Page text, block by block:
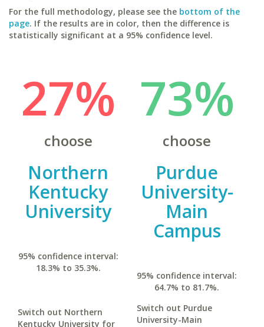
For the full methodology, please see the bottom of the
page. If the results are in color, then the difference is
statistically significant at a 95% confidence level.
27%
choose
Northern
Kentucky
University
95% confidence interval:
18.3% to 35.3%.
Switch out Northern
Kentucky University for
73%
choose
Purdue
University-
Main
Campus
95% confidence interval:
64.7% to 81.7%.
Switch out Purdue
University-Main